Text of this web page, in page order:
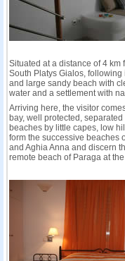
Situated at a distance of 4 km
South Platys Gialos,
and large sandy beach with
water and a settlement with
Arriving here, the visitor
bay, well protected,
beaches by little capes, low
form the successive beaches
and Aghia Anna and discern
remote beach of Paraga at